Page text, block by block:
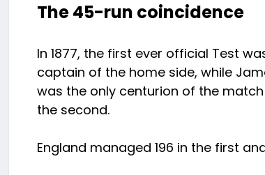
The 45-run coincidence
In 1877, the first ever official Test
captain of the home side, while
was the only centurion of the
the second.
England managed 196 in the first